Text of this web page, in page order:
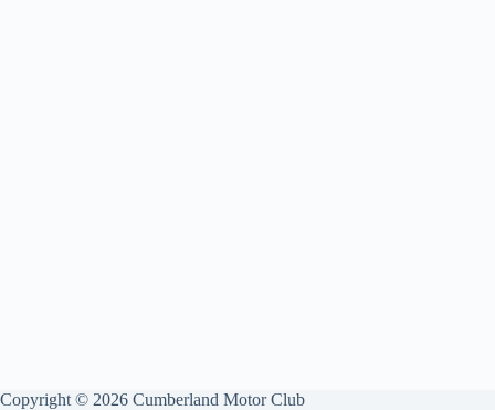
Copyright © 2026 Cumberland Motor Club